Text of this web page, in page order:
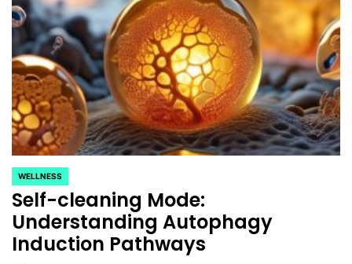
POSTED
IN
WELLNESS
Self-cleaning Mode:
Understanding Autophagy
Induction Pathways